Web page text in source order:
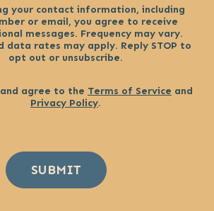
your contact information, including
or email, you agree to receive
messages. Frequency may vary.
data rates may apply. Reply STOP to
opt out or unsubscribe.
agree to the Terms of Service and
Privacy Policy.
SUBMIT